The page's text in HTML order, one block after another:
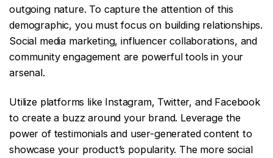
outgoing nature. To capture the attention of this
demographic, you must focus on building relationships.
Social media marketing, influencer collaborations, and
community engagement are powerful tools in your
arsenal.
Utilize platforms like Instagram, Twitter, and Facebook
to create a buzz around your brand. Leverage the
power of testimonials and user-generated content to
showcase your product’s popularity. The more social